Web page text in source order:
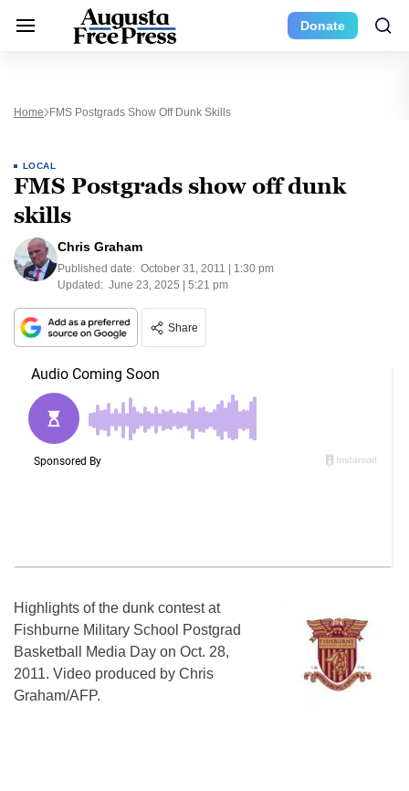
Donate
Home FMS Postgrads Show Off Dunk Skills
LOCAL
FMS Postgrads show off dunk
skills
Chris Graham
Published date: October 31, 2011 | 1:30 pm
Updated: June 23, 2025 | 5:21 pm
Share
Highlights of the dunk contest at
Fishburne Military School Postgrad
Basketball Media Day on Oct. 28,
2011. Video produced by Chris
Graham/AFP.